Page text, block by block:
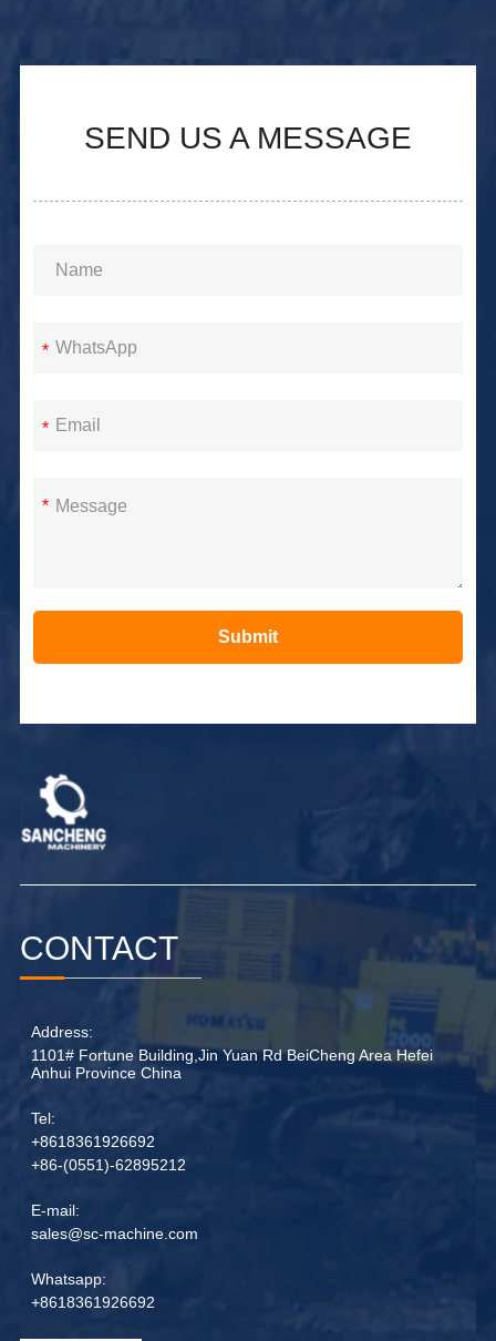
CONTACT
Address:
1101# Fortune Building,Jin Yuan Rd BeiCheng Area Hefei
Anhui Province China
Tel:
+8618361926692
+86-(0551)-62895212
E-mail:
sales@sc-machine.com
Whatsapp:
+8618361926692
SEND US A MESSAGE
*
*
*
Submit